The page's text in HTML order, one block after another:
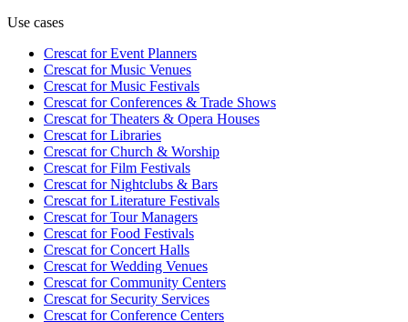
Use cases
Crescat forEvent Planners
Crescat forMusic Venues
Crescat forMusic Festivals
Crescat forConferences & Trade Shows
Crescat forTheaters & Opera Houses
Crescat forLibraries
Crescat forChurch & Worship
Crescat forFilm Festivals
Crescat forNightclubs & Bars
Crescat forLiterature Festivals
Crescat forTour Managers
Crescat forFood Festivals
Crescat forConcert Halls
Crescat forWedding Venues
Crescat forCommunity Centers
Crescat forSecurity Services
Crescat forConference Centers